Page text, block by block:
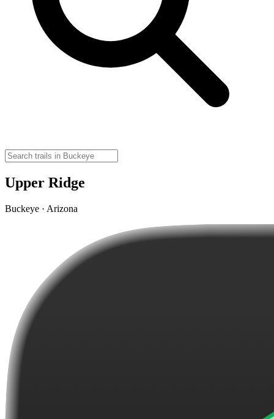
Upper Ridge
Buckeye · Arizona